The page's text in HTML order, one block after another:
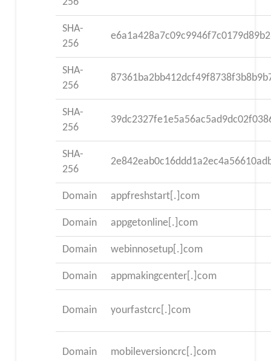
SHA-
256
SHA-
256
SHA-
256
SHA-
256
Domain appfreshstart[.]com
Domain appgetonline[.]com
Domain webinnosetup[.]com
Domain appmakingcenter[.]com
Domain yourfastcrc[.]com
Domain mobileversioncrc[.]com